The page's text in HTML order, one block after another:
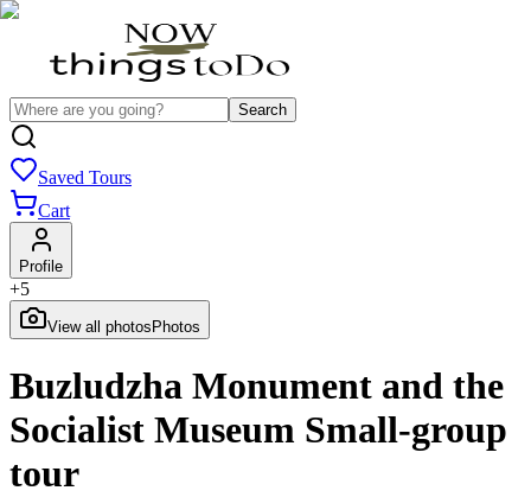
Search
Saved Tours
Cart
Profile
+5
View all photos Photos
Buzludzha Monument and the
Socialist Museum Small-group
tour